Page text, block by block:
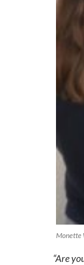
Monette
“Are